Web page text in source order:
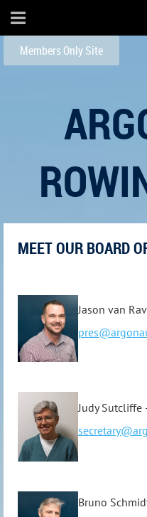
Members Only Site
MEET OUR BOARD
Jason van
Judy Sutcliffe
Bruno